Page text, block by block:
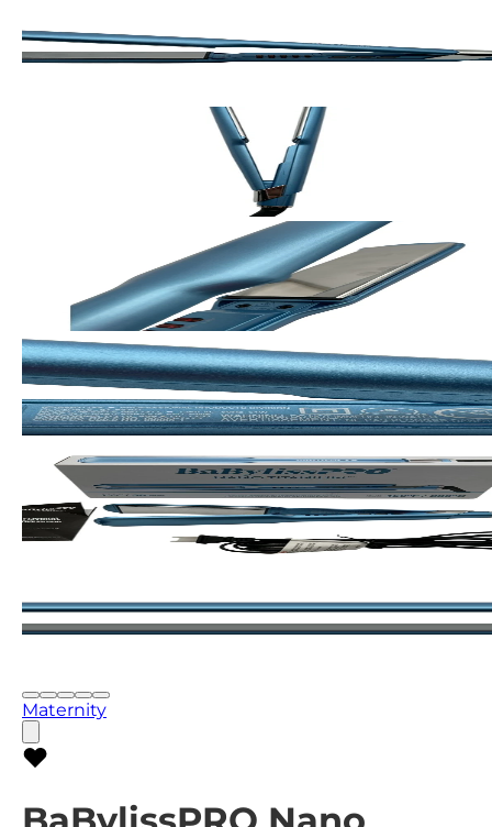
Maternity